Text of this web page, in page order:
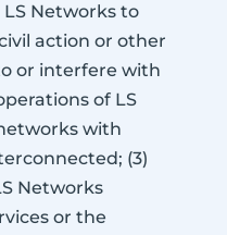
LS Networks to
action or other
or interfere with
of LS
with
(3)
Networks
or the